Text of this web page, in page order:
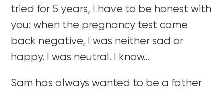
tried for 5 years, I have to be honest with
you: when the pregnancy test came
back negative, I was neither sad or
happy. I was neutral. I know…
Sam has always wanted to be a father